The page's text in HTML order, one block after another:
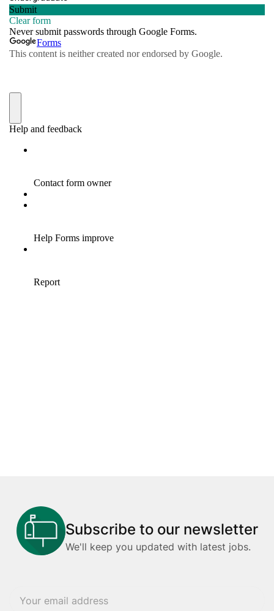
Subscribe to our newsletter
We'll keep you updated with latest jobs.